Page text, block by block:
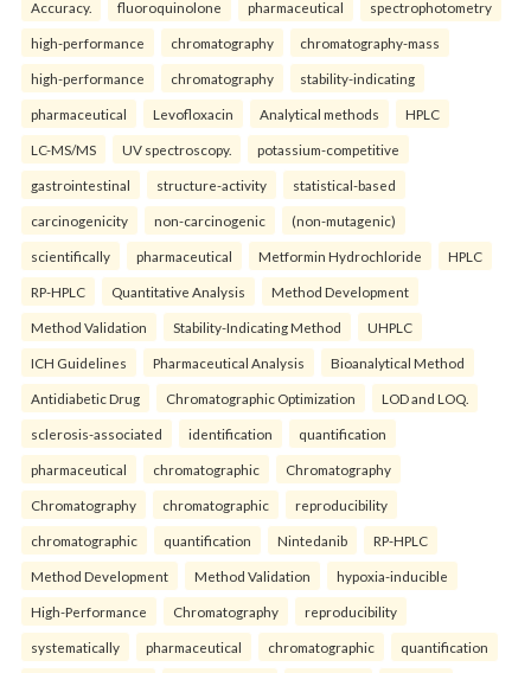
Accuracy. fluoroquinolone pharmaceutical spectrophotometry
high-performance chromatography chromatography-mass
high-performance chromatography stability-indicating
pharmaceutical Levofloxacin Analytical methods HPLC
LC-MS/MS UV spectroscopy. potassium-competitive
gastrointestinal structure-activity statistical-based
carcinogenicity non-carcinogenic (non-mutagenic)
scientifically pharmaceutical Metformin Hydrochloride HPLC
RP-HPLC Quantitative Analysis Method Development
Method Validation Stability-Indicating Method UHPLC
ICH Guidelines Pharmaceutical Analysis Bioanalytical Method
Antidiabetic Drug Chromatographic Optimization LOD and LOQ.
sclerosis-associated identification quantification
pharmaceutical chromatographic Chromatography
Chromatography chromatographic reproducibility
chromatographic quantification Nintedanib RP-HPLC
Method Development Method Validation hypoxia-inducible
High-Performance Chromatography reproducibility
systematically pharmaceutical chromatographic quantification